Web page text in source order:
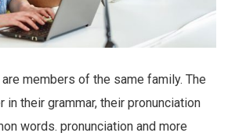
are members of the same family. The
in their grammar, their pronunciation
words. pronunciation and more